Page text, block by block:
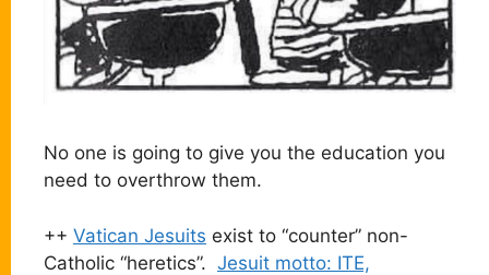
No one is going to give you the education you
need to overthrow them.
++ Vatican Jesuits exist to “counter” non-
Catholic “heretics”. Jesuit motto: ITE,